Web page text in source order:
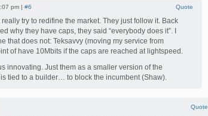
pm | #6 Quote
try to redifine the market. They just follow it. Back
why they have caps, they said “everybody does it”. I
that does not: Teksavvy (moving my service from
of have 10Mbits if the caps are reached at lightspeed.
innovating. Just them as a smaller version of the
tied to a builder… to block the incumbent (Shaw).
Quote